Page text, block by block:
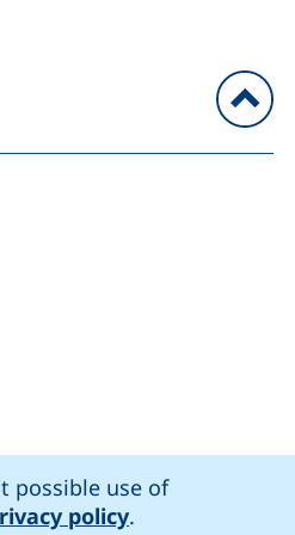
possible use of
policy.
call, if your device